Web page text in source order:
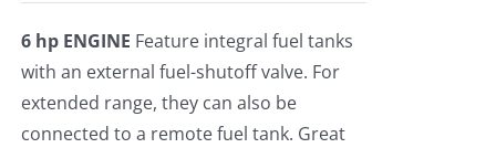
$2,275.00. $1,935.00.
6 hp ENGINE Feature integral fuel tanks
with an external fuel-shutoff valve. For
extended range, they can also be
connected to a remote fuel tank. Great